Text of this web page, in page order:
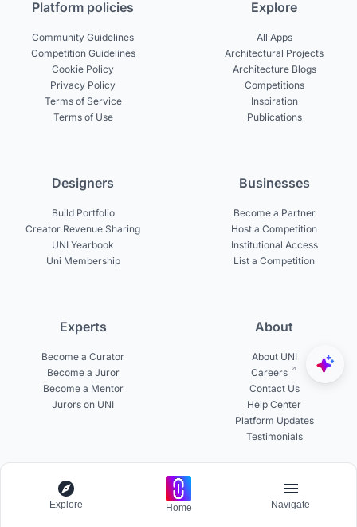
Platform policies
Community Guidelines
Competition Guidelines
Cookie Policy
Privacy Policy
Terms of Service
Terms of Use
Explore
All Apps
Architectural Projects
Architecture Blogs
Competitions
Inspiration
Publications
Designers
Build Portfolio
Creator Revenue Sharing
UNI Yearbook
Uni Membership
Businesses
Become a Partner
Host a Competition
Institutional Access
List a Competition
Experts
Become a Curator
Become a Juror
Become a Mentor
Jurors on UNI
About
About UNI
Careers
Contact Us
Help Center
Platform Updates
Testimonials
© 2026 uni.xyz. All rights reserved.
Explore Home Navigate